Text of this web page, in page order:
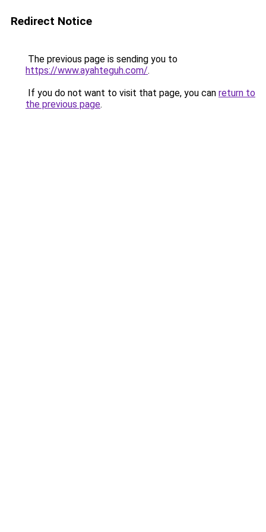
Redirect Notice
The previous page is sending you to
https://www.ayahteguh.com/.
If you do not want to visit that page, you can return to
the previous page.